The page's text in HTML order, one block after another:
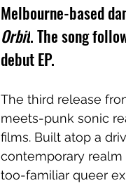
Melbourne-based
Orbit. The song
debut EP.
The third release
meets-punk sonic
films. Built atop a
contemporary
too-familiar queer